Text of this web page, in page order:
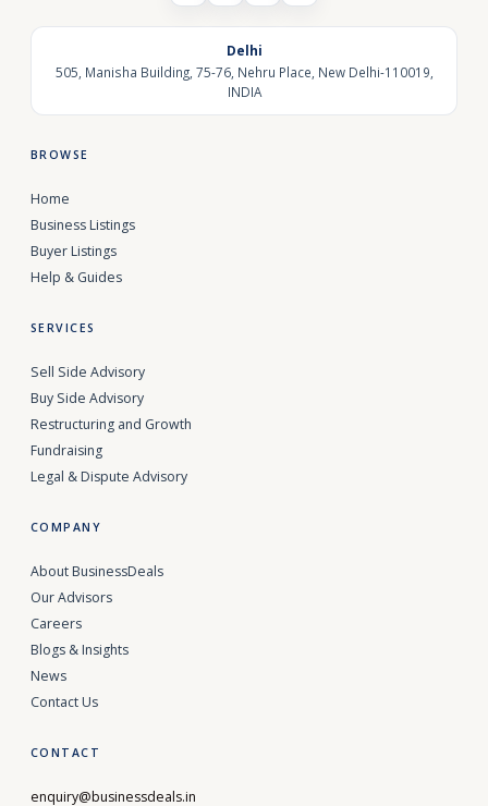
Delhi
505, Manisha Building, 75-76, Nehru Place, New Delhi-110019,
INDIA
BROWSE
Home
Business Listings
Buyer Listings
Help & Guides
SERVICES
Sell Side Advisory
Buy Side Advisory
Restructuring and Growth
Fundraising
Legal & Dispute Advisory
COMPANY
About BusinessDeals
Our Advisors
Careers
Blogs & Insights
News
Contact Us
CONTACT
enquiry@businessdeals.in